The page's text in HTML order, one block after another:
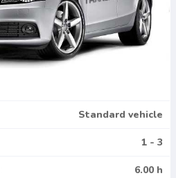
Standard vehicle
1 - 3
6.00 h